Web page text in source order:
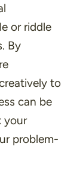
or riddle
By
to
can be
your
problem-